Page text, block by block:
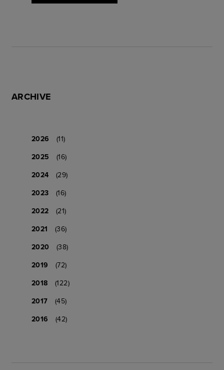
ARCHIVE
2026
(11)
2025
(16)
2024
(29)
2023
(16)
2022
(21)
2021
(36)
2020
(38)
2019
(72)
2018
(122)
2017
(45)
2016
(42)